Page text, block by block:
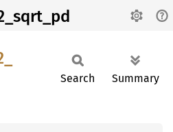
Search Summary